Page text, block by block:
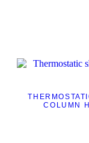
COLUMN